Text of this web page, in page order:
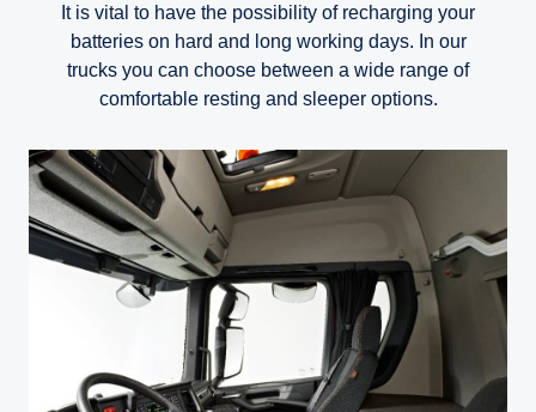
It is vital to have the possibility of recharging your
batteries on hard and long working days. In our
trucks you can choose between a wide range of
comfortable resting and sleeper options.